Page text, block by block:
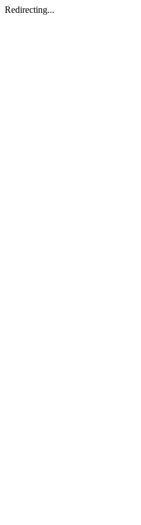
Redirecting...